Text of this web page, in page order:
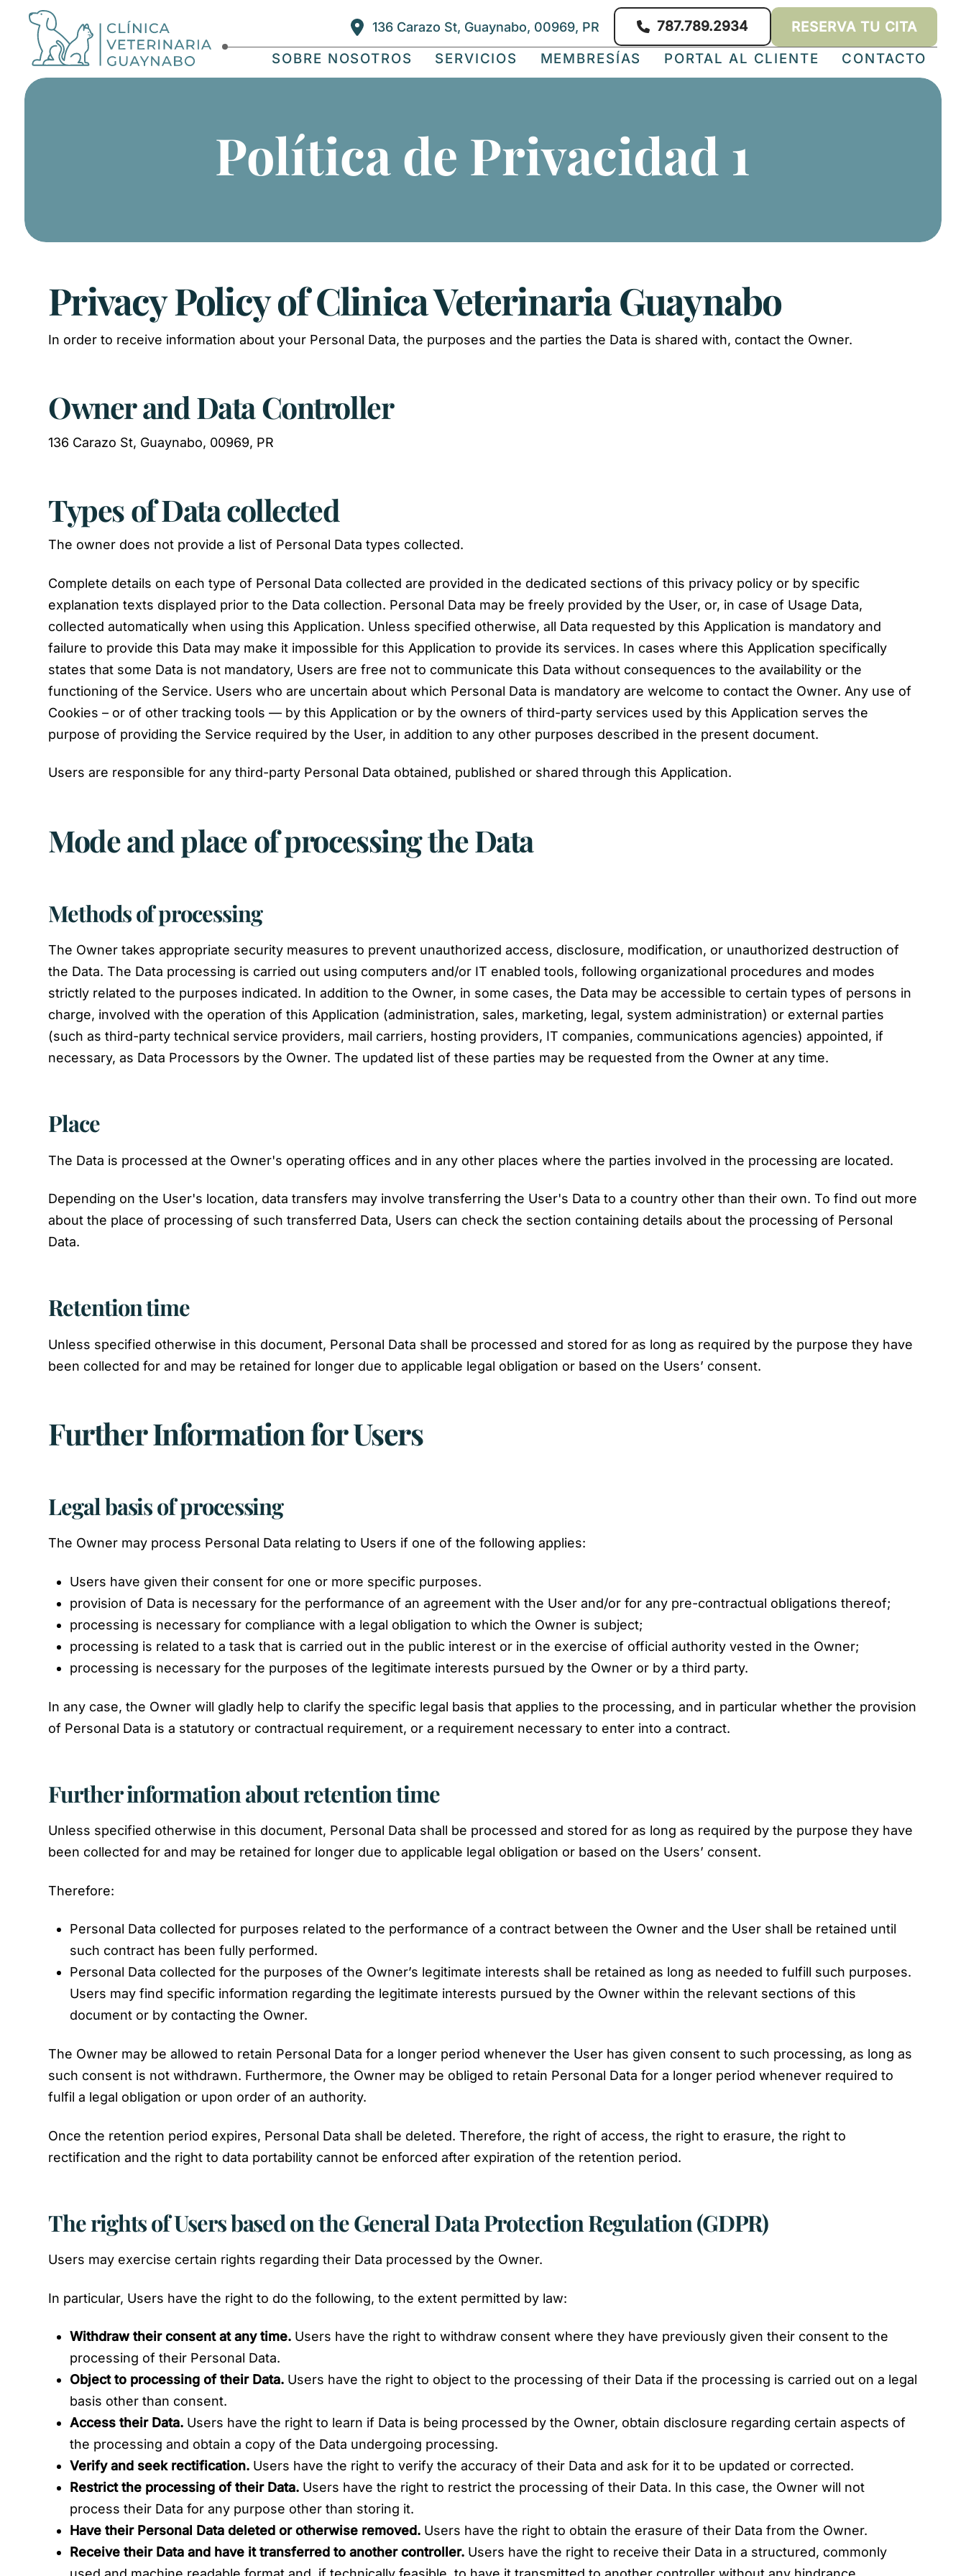
136 Carazo St, Guaynabo, 00969, PR 787.789.2934
RESERVA TU CITA
SOBRE NOSOTROS
SERVICIOS MEMBRESÍAS PORTAL AL CLIENTE CONTACTO
Política de Privacidad 1
Privacy Policy of Clinica Veterinaria Guaynabo
In order to receive information about your Personal Data, the purposes and the parties the Data is shared with, contact the Owner.
Owner and Data Controller
136 Carazo St, Guaynabo, 00969, PR
Types of Data collected
The owner does not provide a list of Personal Data types collected.
Complete details on each type of Personal Data collected are provided in the dedicated sections of this privacy policy or by specific
explanation texts displayed prior to the Data collection. Personal Data may be freely provided by the User, or, in case of Usage Data,
collected automatically when using this Application. Unless specified otherwise, all Data requested by this Application is mandatory and
failure to provide this Data may make it impossible for this Application to provide its services. In cases where this Application specifically
states that some Data is not mandatory, Users are free not to communicate this Data without consequences to the availability or the
functioning of the Service. Users who are uncertain about which Personal Data is mandatory are welcome to contact the Owner. Any use of
Cookies – or of other tracking tools — by this Application or by the owners of third-party services used by this Application serves the
purpose of providing the Service required by the User, in addition to any other purposes described in the present document.
Users are responsible for any third-party Personal Data obtained, published or shared through this Application.
Mode and place of processing the Data
Methods of processing
The Owner takes appropriate security measures to prevent unauthorized access, disclosure, modification, or unauthorized destruction of
the Data. The Data processing is carried out using computers and/or IT enabled tools, following organizational procedures and modes
strictly related to the purposes indicated. In addition to the Owner, in some cases, the Data may be accessible to certain types of persons in
charge, involved with the operation of this Application (administration, sales, marketing, legal, system administration) or external parties
(such as third-party technical service providers, mail carriers, hosting providers, IT companies, communications agencies) appointed, if
necessary, as Data Processors by the Owner. The updated list of these parties may be requested from the Owner at any time.
Place
The Data is processed at the Owner's operating offices and in any other places where the parties involved in the processing are located.
Depending on the User's location, data transfers may involve transferring the User's Data to a country other than their own. To find out more
about the place of processing of such transferred Data, Users can check the section containing details about the processing of Personal
Data.
Retention time
Unless specified otherwise in this document, Personal Data shall be processed and stored for as long as required by the purpose they have
been collected for and may be retained for longer due to applicable legal obligation or based on the Users’ consent.
Further Information for Users
Legal basis of processing
The Owner may process Personal Data relating to Users if one of the following applies:
Users have given their consent for one or more specific purposes.
provision of Data is necessary for the performance of an agreement with the User and/or for any pre-contractual obligations thereof;
processing is necessary for compliance with a legal obligation to which the Owner is subject;
processing is related to a task that is carried out in the public interest or in the exercise of official authority vested in the Owner;
processing is necessary for the purposes of the legitimate interests pursued by the Owner or by a third party.
In any case, the Owner will gladly help to clarify the specific legal basis that applies to the processing, and in particular whether the provision
of Personal Data is a statutory or contractual requirement, or a requirement necessary to enter into a contract.
Further information about retention time
Unless specified otherwise in this document, Personal Data shall be processed and stored for as long as required by the purpose they have
been collected for and may be retained for longer due to applicable legal obligation or based on the Users’ consent.
Therefore:
Personal Data collected for purposes related to the performance of a contract between the Owner and the User shall be retained until
such contract has been fully performed.
Personal Data collected for the purposes of the Owner’s legitimate interests shall be retained as long as needed to fulfill such purposes.
Users may find specific information regarding the legitimate interests pursued by the Owner within the relevant sections of this
document or by contacting the Owner.
The Owner may be allowed to retain Personal Data for a longer period whenever the User has given consent to such processing, as long as
such consent is not withdrawn. Furthermore, the Owner may be obliged to retain Personal Data for a longer period whenever required to
fulfil a legal obligation or upon order of an authority.
Once the retention period expires, Personal Data shall be deleted. Therefore, the right of access, the right to erasure, the right to
rectification and the right to data portability cannot be enforced after expiration of the retention period.
The rights of Users based on the General Data Protection Regulation (GDPR)
Users may exercise certain rights regarding their Data processed by the Owner.
In particular, Users have the right to do the following, to the extent permitted by law:
Withdraw their consent at any time.Users have the right to withdraw consent where they have previously given their consent to the
processing of their Personal Data.
Object to processing of their Data.Users have the right to object to the processing of their Data if the processing is carried out on a legal
basis other than consent.
Access their Data.Users have the right to learn if Data is being processed by the Owner, obtain disclosure regarding certain aspects of
the processing and obtain a copy of the Data undergoing processing.
Verify and seek rectification.Users have the right to verify the accuracy of their Data and ask for it to be updated or corrected.
Restrict the processing of their Data.Users have the right to restrict the processing of their Data. In this case, the Owner will not
process their Data for any purpose other than storing it.
Have their Personal Data deleted or otherwise removed.Users have the right to obtain the erasure of their Data from the Owner.
Receive their Data and have it transferred to another controller.Users have the right to receive their Data in a structured, commonly